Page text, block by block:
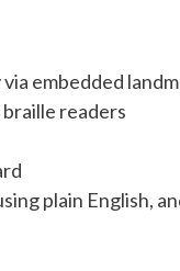
embedded
readers
plain English,